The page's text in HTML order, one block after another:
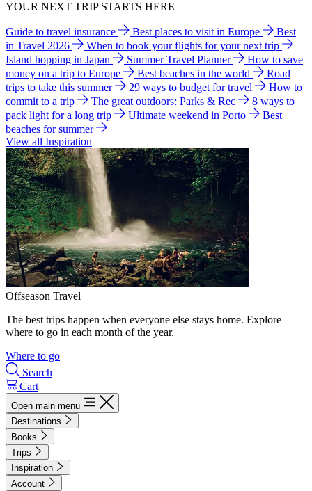
YOUR NEXT TRIP STARTS HERE
Guide to travel insurance Best places to visit in Europe
Best
in Travel 2026
When to book your flights for your next trip
Island hopping in Japan
Summer Travel Planner
How to save
money on a trip to Europe
Best beaches in the world
Road
trips to take this summer
29 ways to budget for travel
How to
commit to a trip
The great outdoors: Parks & Rec
8 ways to
pack light for a long trip
Ultimate weekend in Porto
Best
beaches for summer
View all Inspiration
Offseason Travel
The best trips happen when everyone else stays home. Explore
where to go in each month of the year.
Where to go
Search
Cart
Open main menu
Destinations
Books
Trips
Inspiration
Account